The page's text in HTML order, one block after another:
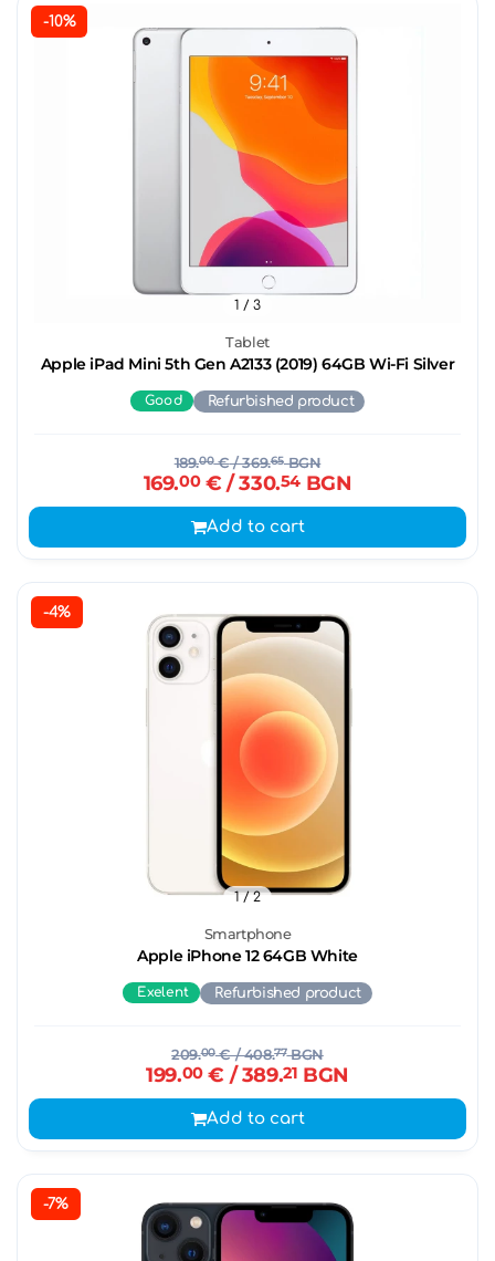
-10%
Tablet
Apple iPad Mini 5th Gen A2133 (2019) 64GB Wi-Fi Silver
1 / 3
Good Refurbished product
189.00€/ 369.65BGN
169.00€ / 330.54BGN
Add to cart
-4%
Smartphone
Apple iPhone 12 64GB White
1/ 2
Exelent Refurbished product
209.00€/ 408.77BGN
199.00€ / 389.21 BGN
Add to cart
-7%